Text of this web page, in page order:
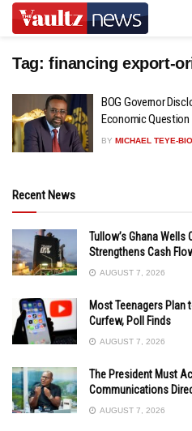
Tag: financing export-
BOG Governor
Economic Question
BY MICHAEL TEYE-
Recent News
Tullow’s Ghana
Strengthens Cash
AUGUST 7, 2026
Most Teenagers Plan
Curfew, Poll Finds
AUGUST 7, 2026
The President Must
Communications
AUGUST 7, 2026